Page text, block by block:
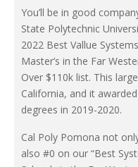
You’ll be in good
State Polytechnic
2022 Best Vallue
Master’s in the Far
Over $110k list. This
California, and it
degrees in 2019-2020.
Cal Poly Pomona not
also #0 on our “Best